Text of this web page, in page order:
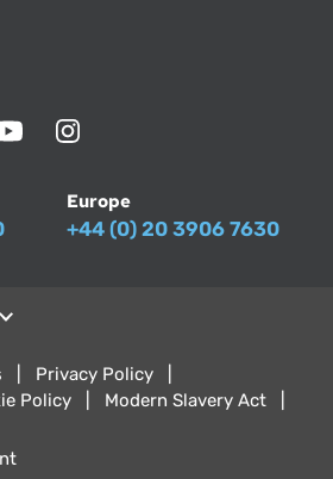
Europe
+44 (0) 20 3906 7630
Privacy Policy
Policy
Modern Slavery Act